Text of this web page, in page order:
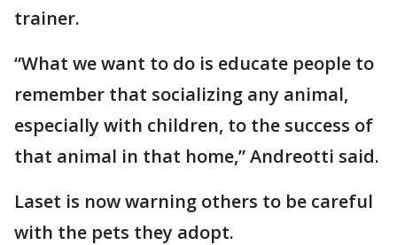
trainer.
“What we want to do is educate people to
remember that socializing any animal,
especially with children, to the success of
that animal in that home,” Andreotti said.
Laset is now warning others to be careful
with the pets they adopt.